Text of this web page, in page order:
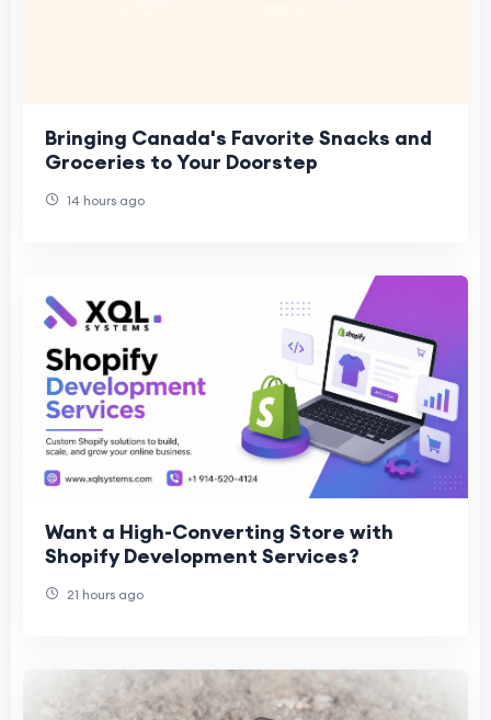
Bringing Canada's Favorite Snacks and
Groceries to Your Doorstep
14 hours ago
Want a High-Converting Store with
Shopify Development Services?
21 hours ago